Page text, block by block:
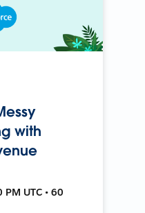
with
UTC • 60